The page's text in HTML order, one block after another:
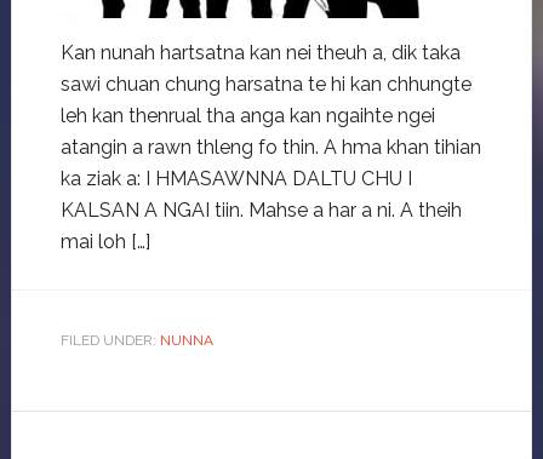
Kan nunah hartsatna kan nei theuh a, dik taka
sawi chuan chung harsatna te hi kan chhungte
leh kan thenrual tha anga kan ngaihte ngei
atangin a rawn thleng fo thin. A hma khan tihian
ka ziak a: I HMASAWNNA DALTU CHU I
KALSAN A NGAI tiin. Mahse a har a ni. A theih
mai loh […]
FILED UNDER: NUNNA